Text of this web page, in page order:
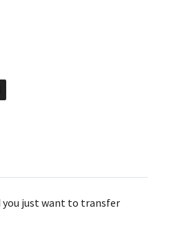
you just want to transfer